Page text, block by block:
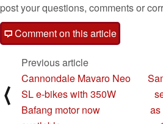
post your questions, comments or
Comment on this article
⟨
Previous article
Cannondale Mavaro Neo
SL e-bikes with 350W
Bafang motor now
as